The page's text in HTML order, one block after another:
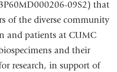
09S2) that
of the diverse community
and patients at CUMC
and their
research, in support of